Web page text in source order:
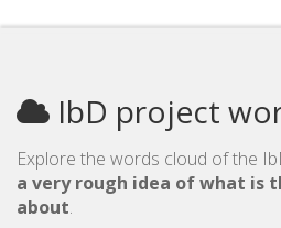
IbD project
Explore the words cloud of the
a very rough idea of what is
about.